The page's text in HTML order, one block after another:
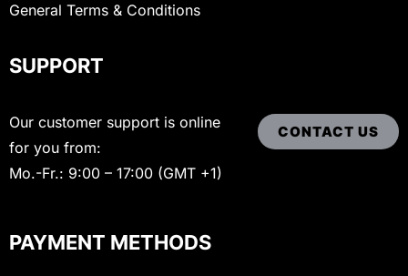
General Terms & Conditions
SUPPORT
Our customer support is online
for you from:
Mo.-Fr.: 9:00 – 17:00 (GMT +1)
CONTACT US
PAYMENT METHODS